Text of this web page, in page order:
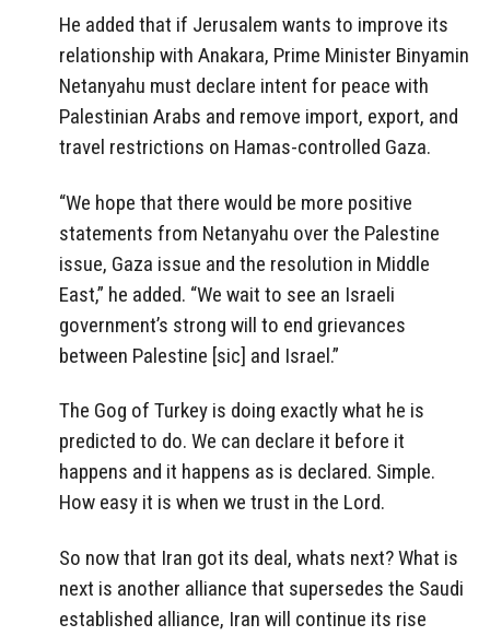
He added that if Jerusalem wants to improve its
relationship with Anakara, Prime Minister Binyamin
Netanyahu must declare intent for peace with
Palestinian Arabs and remove import, export, and
travel restrictions on Hamas-controlled Gaza.
“We hope that there would be more positive
statements from Netanyahu over the Palestine
issue, Gaza issue and the resolution in Middle
East,” he added. “We wait to see an Israeli
government’s strong will to end grievances
between Palestine [sic] and Israel.”
The Gog of Turkey is doing exactly what he is
predicted to do. We can declare it before it
happens and it happens as is declared. Simple.
How easy it is when we trust in the Lord.
So now that Iran got its deal, whats next? What is
next is another alliance that supersedes the Saudi
established alliance, Iran will continue its rise